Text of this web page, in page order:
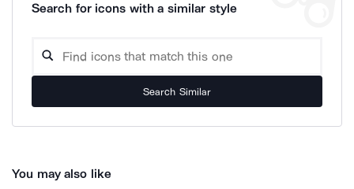
Search for icons with a similar style
Search Similar
You may also like